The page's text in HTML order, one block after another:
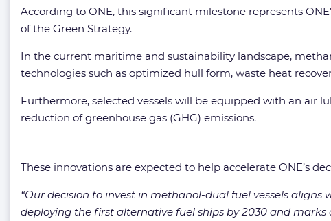
According to ONE, this significant milestone represents
of the Green Strategy.
In the current maritime and sustainability landscape,
technologies such as optimized hull form, waste heat
Furthermore, selected vessels will be equipped with an air
reduction of greenhouse gas (GHG) emissions.
These innovations are expected to help accelerate ONE’s
“Our decision to invest in methanol-dual fuel vessels
deploying the first alternative fuel ships by 2030 and